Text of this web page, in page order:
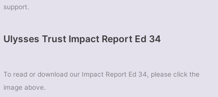
support.
Ulysses Trust Impact Report Ed 34
To read or download our Impact Report Ed 34, please click the
image above.